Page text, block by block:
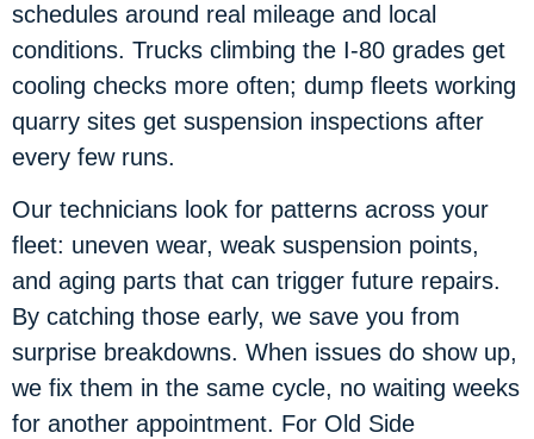
schedules around real mileage and local
conditions. Trucks climbing the I-80 grades get
cooling checks more often; dump fleets working
quarry sites get suspension inspections after
every few runs.
Our technicians look for patterns across your
fleet: uneven wear, weak suspension points,
and aging parts that can trigger future repairs.
By catching those early, we save you from
surprise breakdowns. When issues do show up,
we fix them in the same cycle, no waiting weeks
for another appointment. For Old Side